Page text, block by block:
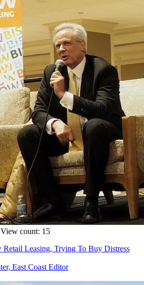
View count: 15
Leasing, Trying To Buy Distress
East Coast Editor